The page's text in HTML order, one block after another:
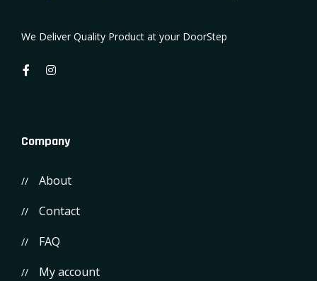
We Deliver Quality Product at your DoorStep
Company
About
Contact
FAQ
My account